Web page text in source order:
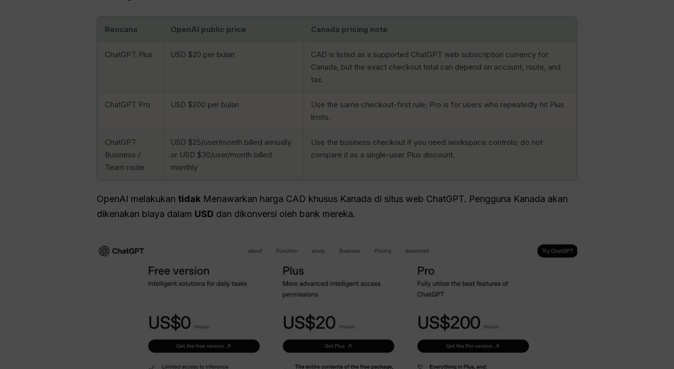
Rencana OpenAI public price Canada pricing note
ChatGPT Plus USD $20 per bulan
CAD is listed as a supported ChatGPT web subscription currency for
Canada, but the exact checkout total can depend on account, route, and
tax.
ChatGPT Pro USD $200 per bulan
Use the same checkout-first rule; Pro is for users who repeatedly hit Plus
limits.
ChatGPT
Business /
Team route
USD $25/user/month billed annually
or USD $30/user/month billed
monthly
Use the business checkout if you need workspace controls; do not
compare it as a single-user Plus discount.
OpenAI melakukan tidak Menawarkan harga CAD khusus Kanada di situs web ChatGPT. Pengguna Kanada akan
dikenakan biaya dalam USD dan dikonversi oleh bank mereka.